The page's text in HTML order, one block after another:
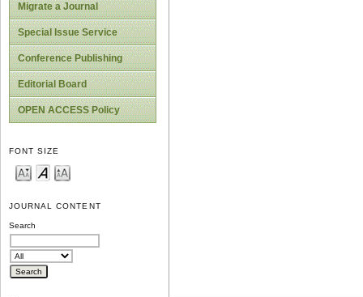
Migrate a Journal
Special Issue Service
Conference Publishing
Editorial Board
OPEN ACCESS Policy
FONT SIZE
JOURNAL CONTENT
Search